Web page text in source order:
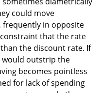
could move
frequently in opposite
that the rate
the discount rate. If
would outstrip the
becomes pointless
for lack of spending